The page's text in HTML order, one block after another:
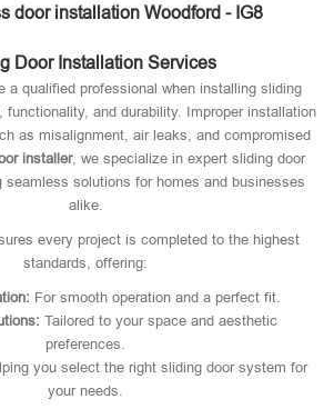
door installation Woodford - IG8
Door Installation Services
a qualified professional when installing sliding
functionality, and durability. Improper installation
as misalignment, air leaks, and compromised
installer, we specialize in expert sliding door
seamless solutions for homes and businesses
alike.
every project is completed to the highest
standards, offering:
For smooth operation and a perfect fit.
Tailored to your space and aesthetic
preferences.
you select the right sliding door system for
your needs.